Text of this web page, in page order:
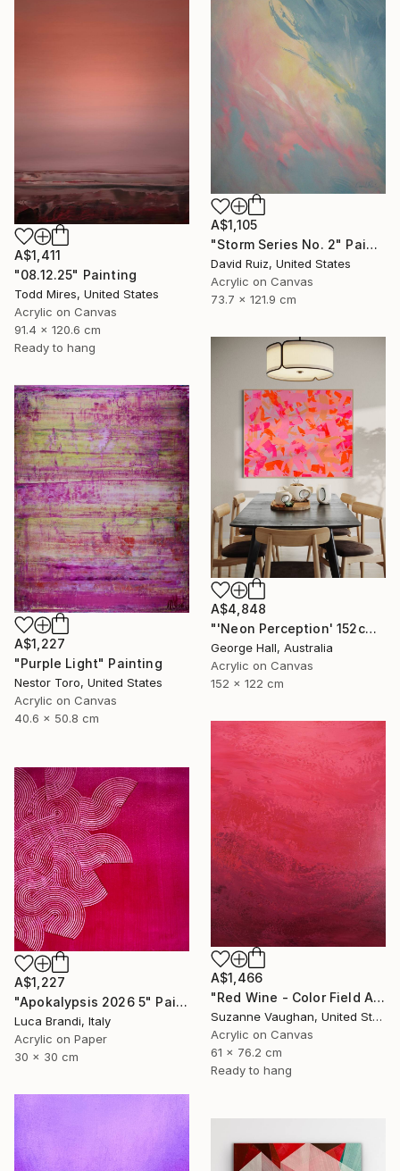
A$1,105
"Storm Series No. 2" Painting
David Ruiz, United States
Acrylic on Canvas
73.7 x 121.9 cm
A$1,411
"08.12.25" Painting
Todd Mires, United States
Acrylic on Canvas
91.4 x 120.6 cm
Ready to hang
A$4,848
"'Neon Perception' 152cm x 122cm/ 60" x 48" acrylic on canvas" Painting
George Hall, Australia
Acrylic on Canvas
152 x 122 cm
A$1,227
"Purple Light" Painting
Nestor Toro, United States
Acrylic on Canvas
40.6 x 50.8 cm
A$1,466
"Red Wine - Color Field Abstract" Painting
Suzanne Vaughan, United States
Acrylic on Canvas
61 x 76.2 cm
Ready to hang
A$1,227
"Apokalypsis 2026 5" Painting
Luca Brandi, Italy
Acrylic on Paper
30 x 30 cm